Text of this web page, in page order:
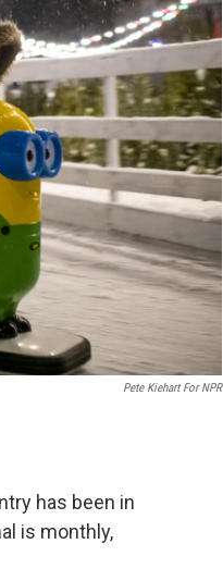
Pete Kiehart For NPR
has been in
is monthly,